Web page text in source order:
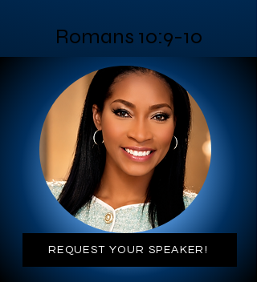
Romans 10:9-10
REQUEST YOUR SPEAKER!